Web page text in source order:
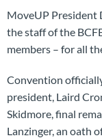
MoveUP President
the staff of the
members – for all
Convention
president, Laird
Skidmore, final
Lanzinger, an oath